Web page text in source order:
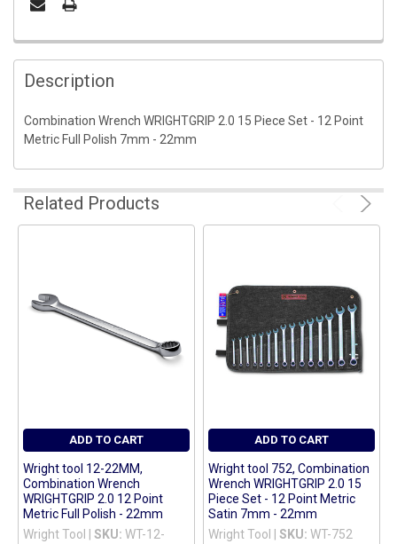
FREQUENTLY
BOUGHT
TOGETHER:
SELECT
ADD
SELECTED
TO CART
Description
Combination Wrench WRIGHTGRIP 2.0 15 Piece Set - 12 Point
Metric Full Polish 7mm - 22mm
Related Products
ADD TO CART
Wright tool 12-22MM,
Combination Wrench
WRIGHTGRIP 2.0 12 Point
Metric Full Polish - 22mm
Wright Tool |SKU: WT-12-
ADD TO CART
Wright tool 752, Combination
Wrench WRIGHTGRIP 2.0 15
Piece Set - 12 Point Metric
Satin 7mm - 22mm
Wright Tool |SKU: WT-752